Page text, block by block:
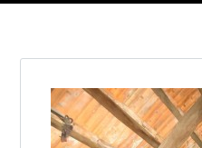
Log in
Don't have an